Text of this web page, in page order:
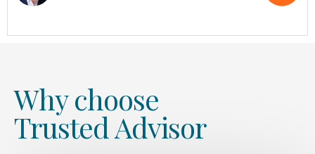
Why choose
Trusted Advisor